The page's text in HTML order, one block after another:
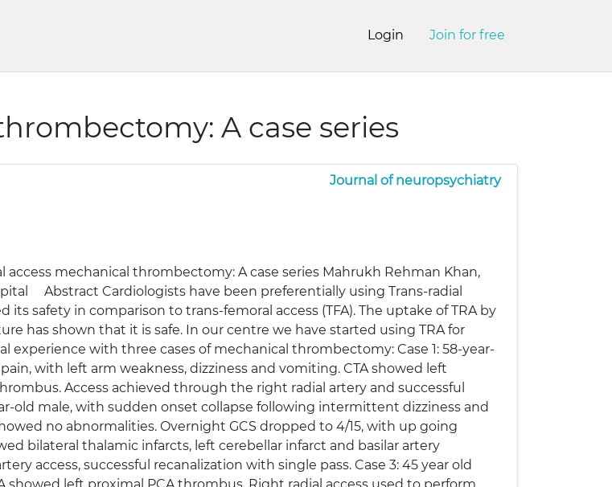
Login Join for free
A case series
Journal of neuropsychiatry
mechanical thrombectomy: A case series Mahrukh Rehman Khan,
Abstract Cardiologists have been preferentially using Trans-radial
its safety in comparison to trans-femoral access (TFA). The uptake of TRA by
has shown that it is safe. In our centre we have started using TRA for
with three cases of mechanical thrombectomy: Case 1: 58-year-
with left arm weakness, dizziness and vomiting. CTA showed left
Access achieved through the right radial artery and successful
old male, with sudden onset collapse following intermittent dizziness and
no abnormalities. Overnight GCS dropped to 4/15, with up going
bilateral thalamic infarcts, left cerebellar infarct and basilar artery
access, successful recanalization with single pass. Case 3: 45 year old